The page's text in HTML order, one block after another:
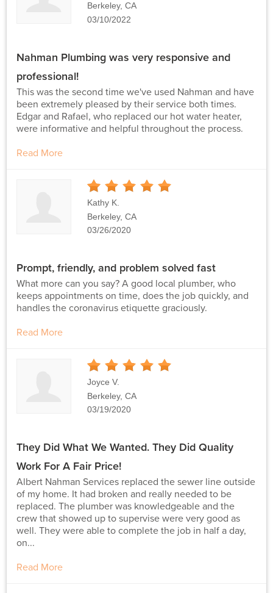
Berkeley, CA
03/10/2022
Nahman Plumbing was very responsive and
professional!
This was the second time we've used Nahman and have
been extremely pleased by their service both times.
Edgar and Rafael, who replaced our hot water heater,
were informative and helpful throughout the process.
Read More
Stars
Kathy K.
Berkeley, CA
03/26/2020
Prompt, friendly, and problem solved fast
What more can you say? A good local plumber, who
keeps appointments on time, does the job quickly, and
handles the coronavirus etiquette graciously.
Read More
Stars
Joyce V.
Berkeley, CA
03/19/2020
They Did What We Wanted. They Did Quality
Work For A Fair Price!
Albert Nahman Services replaced the sewer line outside
of my home. It had broken and really needed to be
replaced. The plumber was knowledgeable and the
crew that showed up to supervise were very good as
well. They were able to complete the job in half a day,
on...
Read More